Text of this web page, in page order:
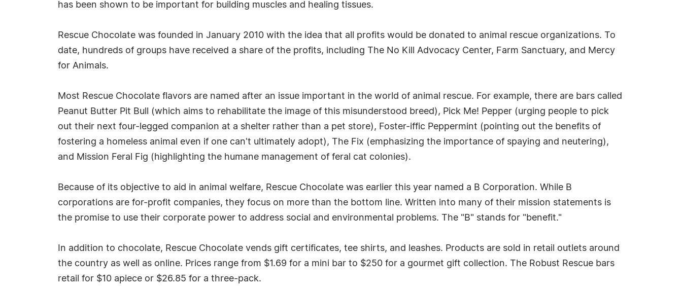
has been shown to be important for building muscles and healing tissues.
Rescue Chocolate was founded in January 2010 with the idea that all profits would be donated to animal rescue organizations. To
date, hundreds of groups have received a share of the profits, including The No Kill Advocacy Center, Farm Sanctuary, and Mercy
for Animals.
Most Rescue Chocolate flavors are named after an issue important in the world of animal rescue. For example, there are bars called
Peanut Butter Pit Bull (which aims to rehabilitate the image of this misunderstood breed), Pick Me! Pepper (urging people to pick
out their next four-legged companion at a shelter rather than a pet store), Foster-iffic Peppermint (pointing out the benefits of
fostering a homeless animal even if one can't ultimately adopt), The Fix (emphasizing the importance of spaying and neutering),
and Mission Feral Fig (highlighting the humane management of feral cat colonies).
Because of its objective to aid in animal welfare, Rescue Chocolate was earlier this year named a B Corporation. While B
corporations are for-profit companies, they focus on more than the bottom line. Written into many of their mission statements is
the promise to use their corporate power to address social and environmental problems. The "B" stands for "benefit."
In addition to chocolate, Rescue Chocolate vends gift certificates, tee shirts, and leashes. Products are sold in retail outlets around
the country as well as online. Prices range from $1.69 for a mini bar to $250 for a gourmet gift collection. The Robust Rescue bars
retail for $10 apiece or $26.85 for a three-pack.